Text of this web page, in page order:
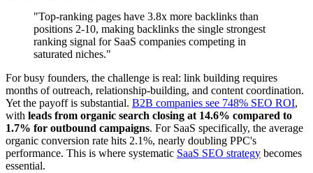
"Top-ranking pages have 3.8x more backlinks than
positions 2-10, making backlinks the single strongest
ranking signal for SaaS companies competing in
saturated niches."
For busy founders, the challenge is real: link building requires
months of outreach, relationship-building, and content coordination.
Yet the payoff is substantial. B2B companies see 748% SEO ROI,
with leads from organic search closing at 14.6% compared to
1.7% for outbound campaigns. For SaaS specifically, the average
organic conversion rate hits 2.1%, nearly doubling PPC's
performance. This is where systematic SaaS SEO strategy becomes
essential.